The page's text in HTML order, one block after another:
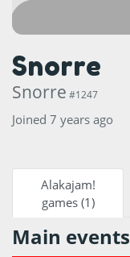
Snorre
Snorre #1247
Joined 7 years ago
Alakajam!
games (1)
Main events